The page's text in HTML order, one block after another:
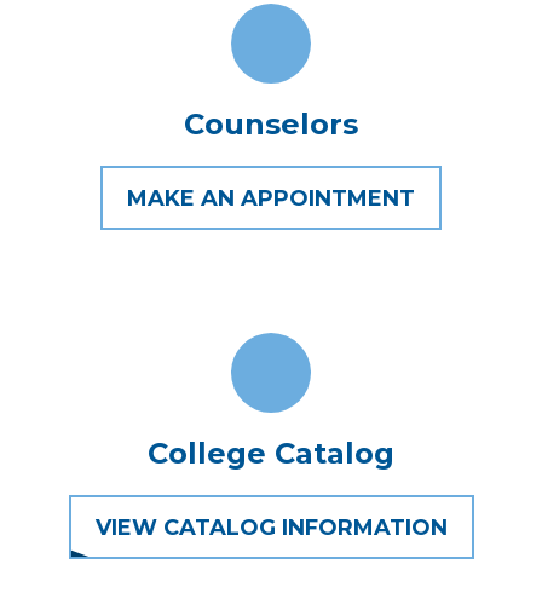
Counselors
MAKE AN APPOINTMENT
College Catalog
VIEW CATALOG INFORMATION